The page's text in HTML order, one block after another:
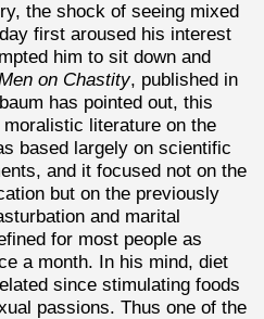
the shock of seeing mixed
first aroused his interest
him to sit down and
on Chastity, published in
has pointed out, this
literature on the
based largely on scientific
and it focused not on the
but on the previously
and marital
for most people as
a month. In his mind, diet
since stimulating foods
passions. Thus one of the